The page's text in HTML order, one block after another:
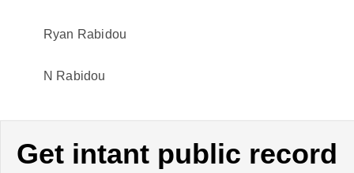
Ryan Rabidou
N Rabidou
Get intant public record